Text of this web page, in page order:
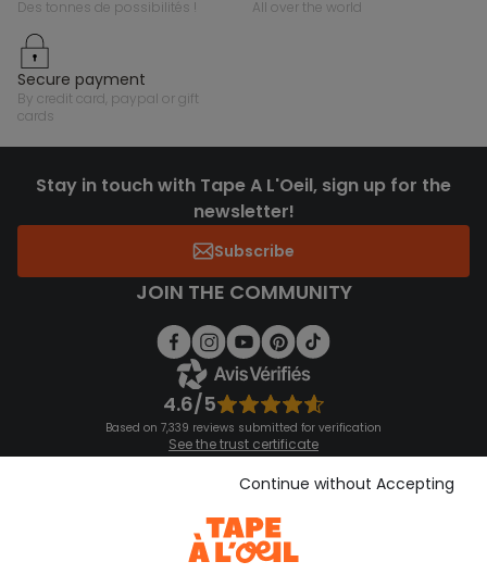
des tonnes de possibilités ! all over the world
secure payment
by credit card, paypal or gift
cards
Stay in touch with Tape A L'Oeil, sign up for the
newsletter!
Subscribe
JOIN THE COMMUNITY
4.6/5
Based on 7,339 reviews submitted for verification
See the trust certificate
See the terms and conditions
Download our application
Discover our application
Continue without Accepting